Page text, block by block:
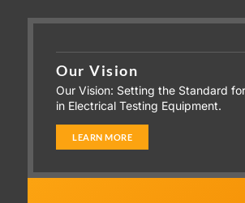
Our Vision
Our Vision: Setting the Standard
in Electrical Testing Equipment.
LEARN MORE